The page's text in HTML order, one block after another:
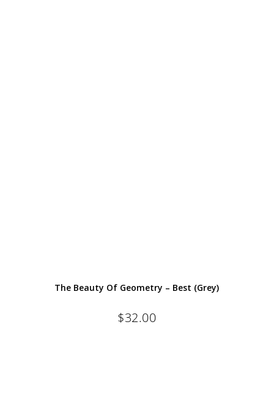
The Beauty Of Geometry – Best (Grey)
$32.00